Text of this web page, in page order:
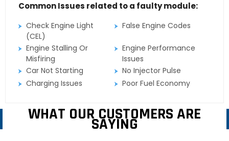
Common Issues related to a faulty module:
Check Engine Light
(CEL)
False Engine Codes
Engine Stalling Or
Misfiring
Engine Performance
Issues
Car Not Starting
No Injector Pulse
Charging Issues
Poor Fuel Economy
WHAT OUR CUSTOMERS ARE
SAYING